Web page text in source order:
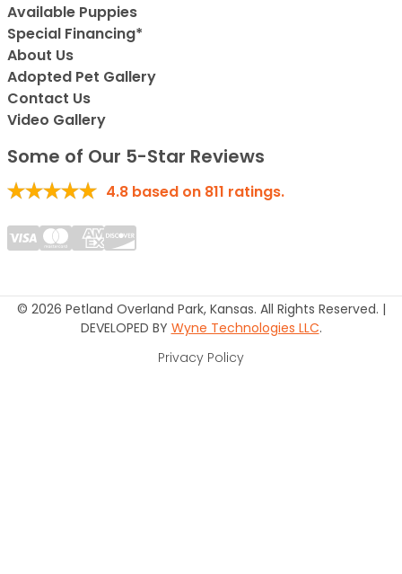
Available Puppies
Special Financing*
About Us
Adopted Pet Gallery
Contact Us
Video Gallery
Some of Our 5-Star Reviews
4.8 based on 811 ratings.
© 2026 Petland Overland Park, Kansas. All Rights Reserved. |
DEVELOPED BY Wyne Technologies LLC.
Privacy Policy